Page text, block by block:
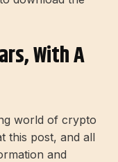
With A
world of crypto
this post, and all
and